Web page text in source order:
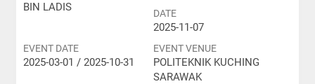
BIN LADIS
DATE
2025-11-07
EVENT DATE
2025-03-01 / 2025-10-31
EVENT VENUE
POLITEKNIK KUCHING
SARAWAK